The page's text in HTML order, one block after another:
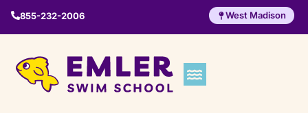
855-232-2006 West Madison